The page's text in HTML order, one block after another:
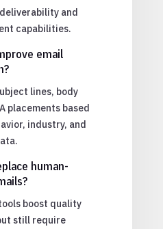
and
capabilities.
email
lines, body
placements based
industry, and
human-
boost quality
still require